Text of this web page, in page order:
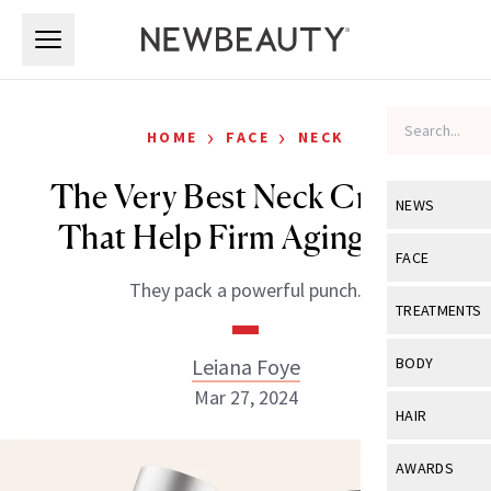
NEWS
View All
Industry &
FACE
View All
Eye Care
TREATMENTS
View All
BODY
View All
HAIR
View All
AWARDS
HOME › FACE › NECK
The Very Best Neck Creams
That Help Firm Aging Skin
They pack a powerful punch.
Leiana Foye
Mar 27, 2024